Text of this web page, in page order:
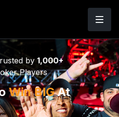
by 1,000+
Players
Win BIGAt